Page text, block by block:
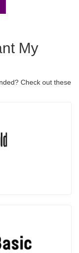
My
Check out these